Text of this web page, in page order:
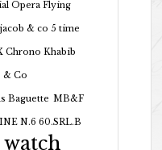
Opera Flying
jacob & co 5 time
Chrono Khabib
& Co
Baguette MB&F
N.6 60.SRL.B